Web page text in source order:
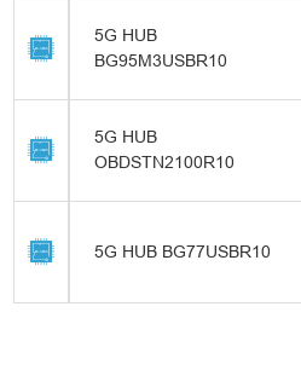
5G HUB
BG95M3USBR10
5G HUB
OBDSTN2100R10
5G HUB BG77USBR10